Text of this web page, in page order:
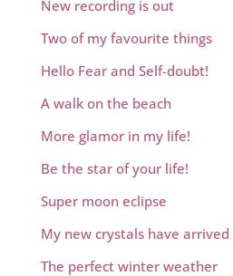
New recording is out
Two of my favourite things
Hello Fear and Self-doubt!
A walk on the beach
More glamor in my life!
Be the star of your life!
Super moon eclipse
My new crystals have arrived
The perfect winter weather